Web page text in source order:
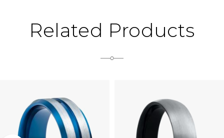
Related Products